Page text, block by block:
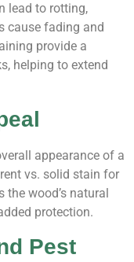
lead to rotting,
cause fading and
provide a
helping to extend
appearance of a
vs. solid stain for
the wood’s natural
protection.
Pest